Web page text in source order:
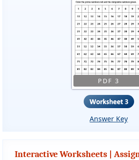
PDF 3
Answer Key
Interactive Worksheets |